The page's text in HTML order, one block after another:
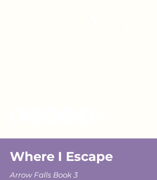
Where I Escape
Arrow Falls Book 3